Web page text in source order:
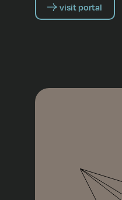
visit portal